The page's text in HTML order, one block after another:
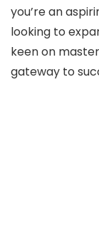
you’re an
looking to
keen on
gateway to